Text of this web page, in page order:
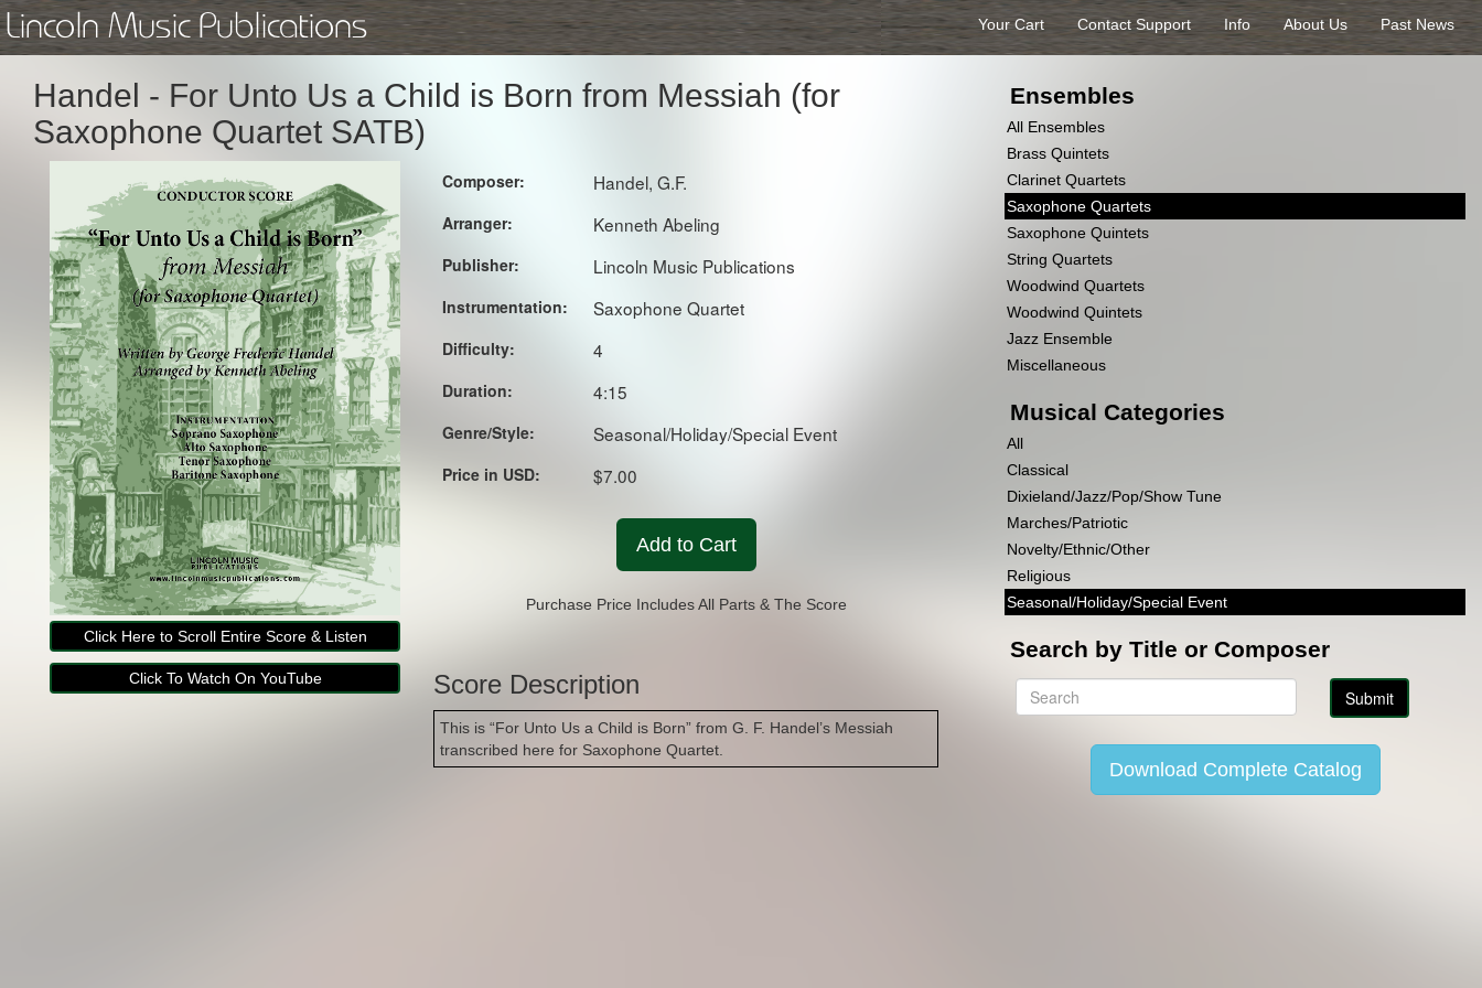
Lincoln Music Publications Past News
About Us
Info
Contact Support
Your Cart
Handel - For Unto Us a Child is Born from Messiah (for
Saxophone Quartet SATB)
Click Here to Scroll Entire Score & Listen
Click To Watch On YouTube
Composer: Handel, G.F.
Arranger: Kenneth Abeling
Publisher: Lincoln Music Publications
Instrumentation: Saxophone Quartet
Difficulty: 4
Duration: 4:15
Genre/Style: Seasonal/Holiday/Special Event
Price in USD: $7.00
Add to Cart
Purchase Price Includes All Parts & The Score
Score Description
This is “For Unto Us a Child is Born” from G. F. Handel’s Messiah
transcribed here for Saxophone Quartet.
Ensembles
All Ensembles
Brass Quintets
Clarinet Quartets
Saxophone Quartets
Saxophone Quintets
String Quartets
Woodwind Quartets
Woodwind Quintets
Jazz Ensemble
Miscellaneous
Musical Categories
All
Classical
Dixieland/Jazz/Pop/Show Tune
Marches/Patriotic
Novelty/Ethnic/Other
Religious
Seasonal/Holiday/Special Event
Search by Title or Composer
Download Complete Catalog